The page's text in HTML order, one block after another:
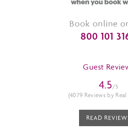
Book online
800 101
Guest
4.5/5
(4079 Reviews by
READ